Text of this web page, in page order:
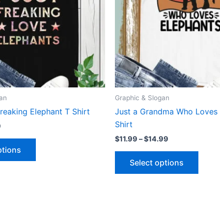
Elephant T Shirt
The
options
may
be
the
page
Graphic & Slogan
Just a Grandma Who Loves
Shirt
$11.99 –$14.99
Select options
The
may
the